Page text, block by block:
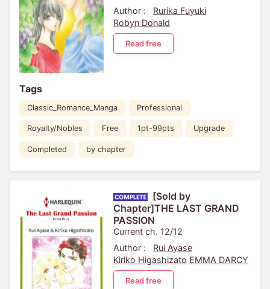
Author :
Rurika Fuyuki
Robyn Donald
Read free
Tags
Classic_Romance_Manga Professional
Royalty/Nobles Free 1pt-99pts Upgrade
Completed by chapter
[Sold by
Chapter]THE LAST GRAND
PASSION
Current ch. 12/12
Author :
Rui Ayase
Kiriko Higashizato EMMA DARCY
Read free